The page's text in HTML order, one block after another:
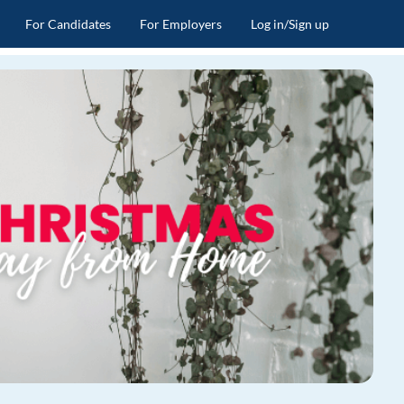
For Candidates For Employers Log in/Sign up